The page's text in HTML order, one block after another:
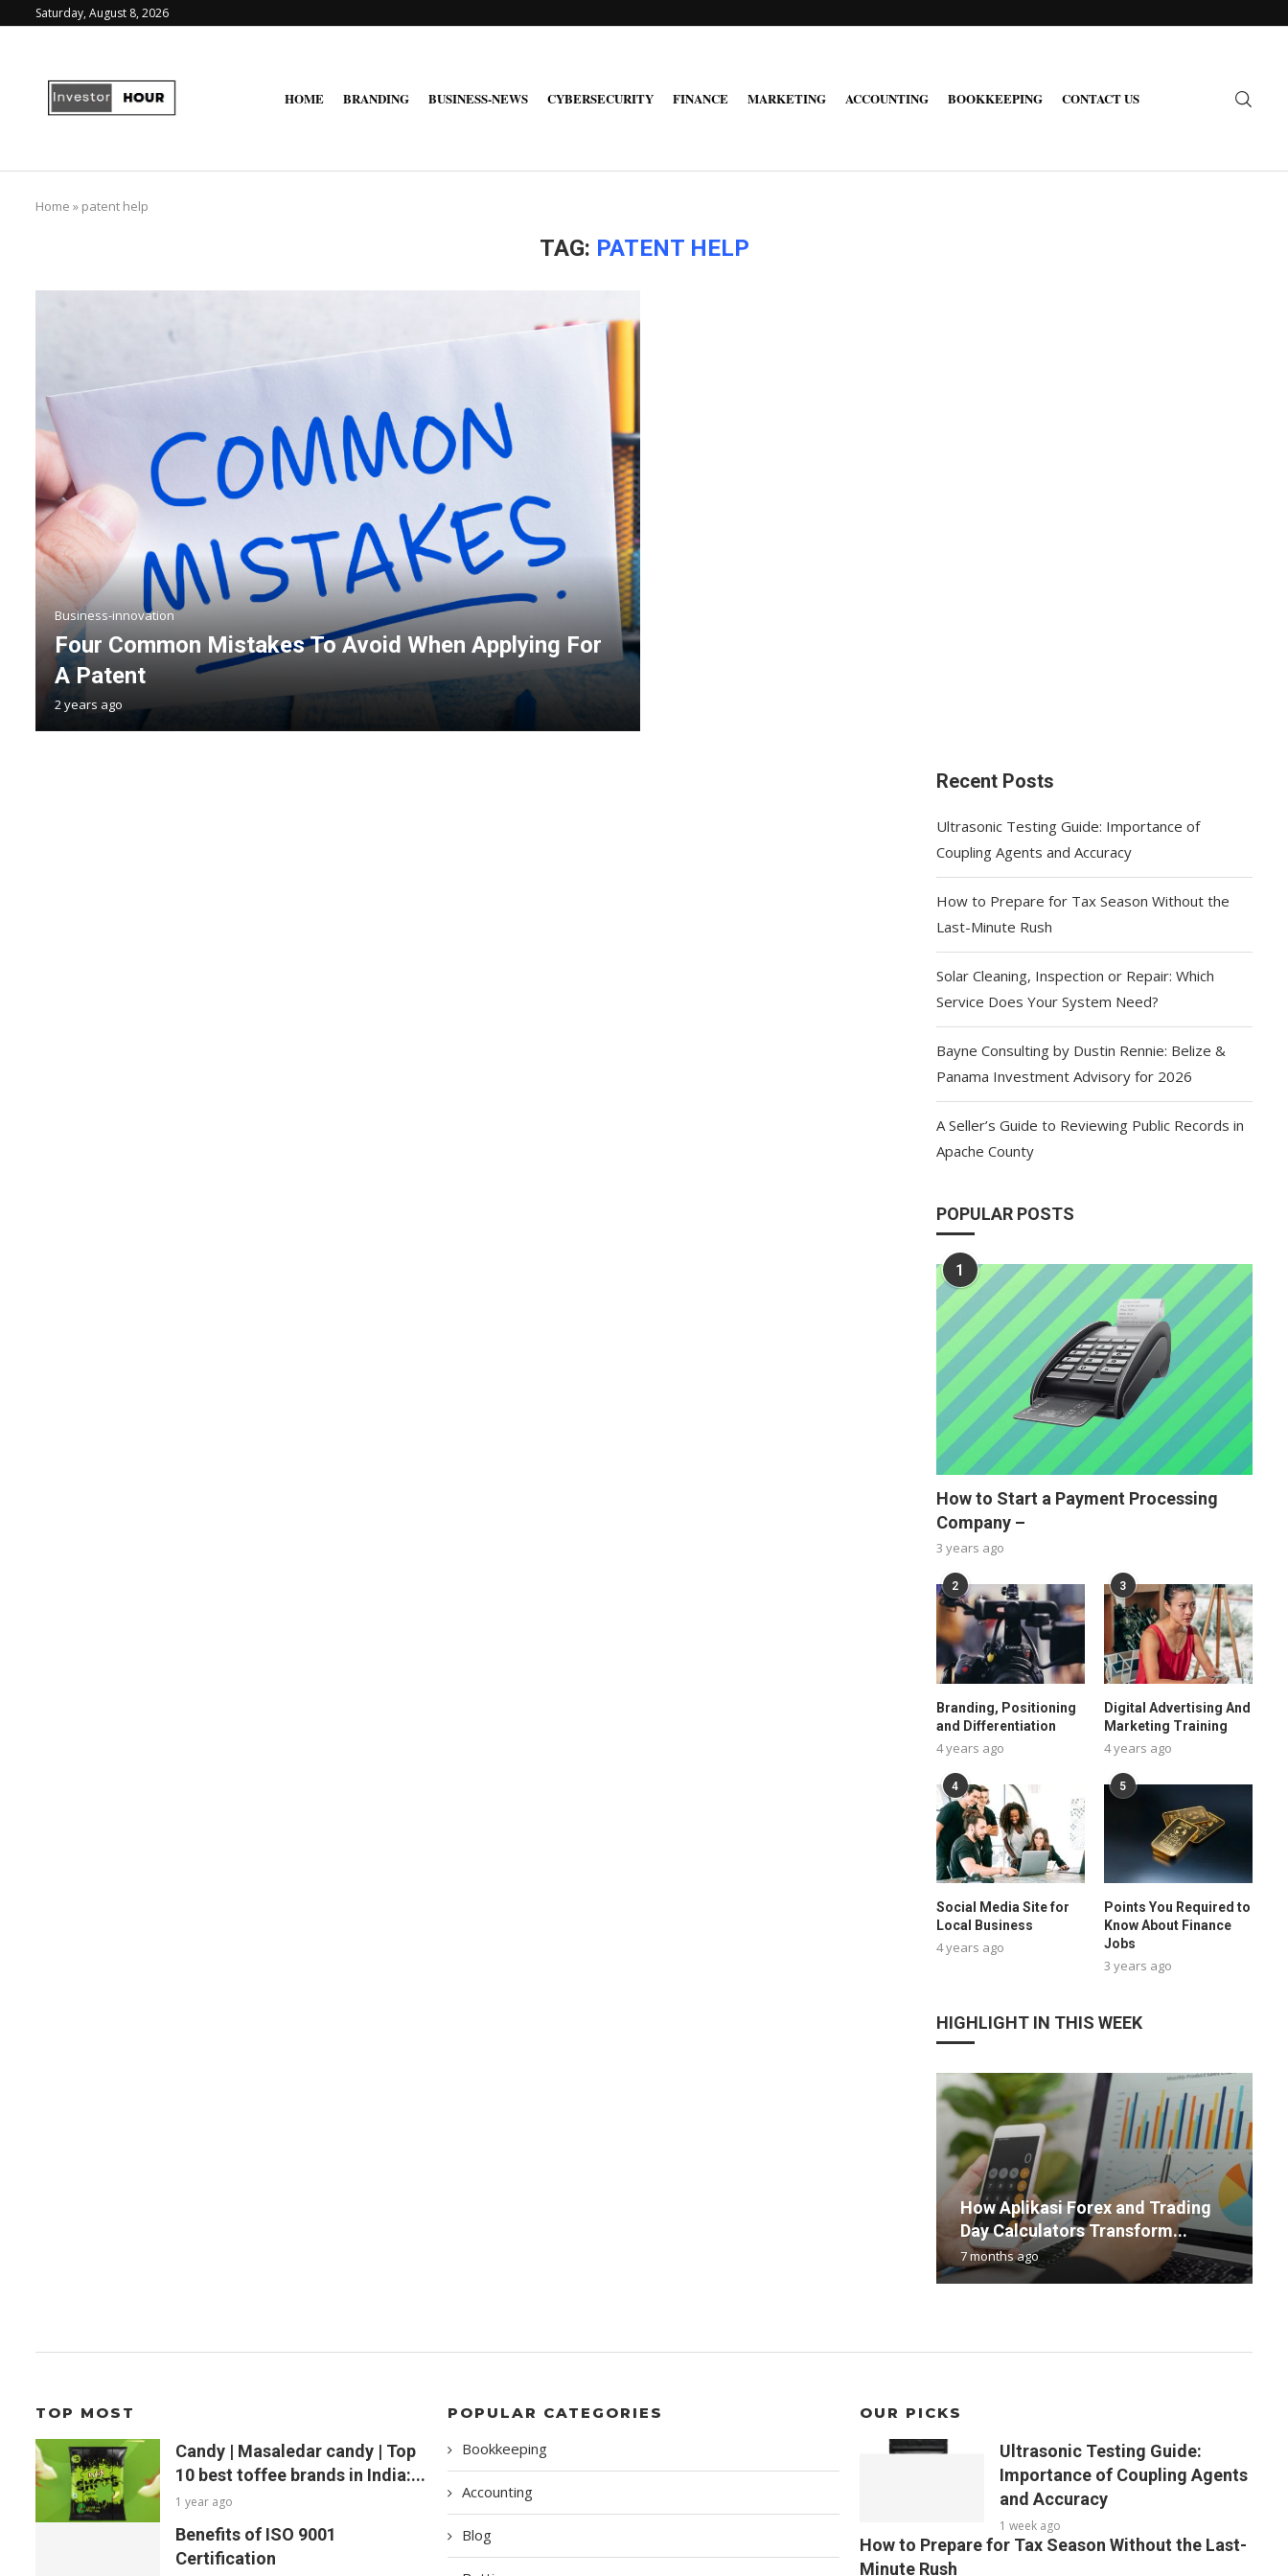
Saturday, August 8, 2026
HOME BRANDING BUSINESS-NEWS CYBERSECURITY FINANCE MARKETING ACCOUNTING BOOKKEEPING CONTACT US
Home » patent help
TAG: PATENT HELP
Business-innovation
Four Common Mistakes To Avoid When Applying For
A Patent
2 years ago
Recent Posts
Ultrasonic Testing Guide: Importance of
Coupling Agents and Accuracy
How to Prepare for Tax Season Without the
Last-Minute Rush
Solar Cleaning, Inspection or Repair: Which
Service Does Your System Need?
Bayne Consulting by Dustin Rennie: Belize &
Panama Investment Advisory for 2026
A Seller’s Guide to Reviewing Public Records in
Apache County
POPULAR POSTS
1
How to Start a Payment Processing
Company –
3 years ago
2
Branding, Positioning
and Differentiation
4 years ago
3
Digital Advertising And
Marketing Training
4 years ago
4
Social Media Site for
Local Business
4 years ago
5
Points You Required to
Know About Finance
Jobs
3 years ago
HIGHLIGHT IN THIS WEEK
How Aplikasi Forex and Trading
Day Calculators Transform...
7 months ago
TOP MOST
Candy | Masaledar candy | Top
10 best toffee brands in India:...
1 year ago
Benefits of ISO 9001
Certification
POPULAR CATEGORIES
Bookkeeping
Accounting
Blog
OUR PICKS
Ultrasonic Testing Guide:
Importance of Coupling Agents
and Accuracy
1 week ago
How to Prepare for Tax Season Without the Last-
Minute Rush